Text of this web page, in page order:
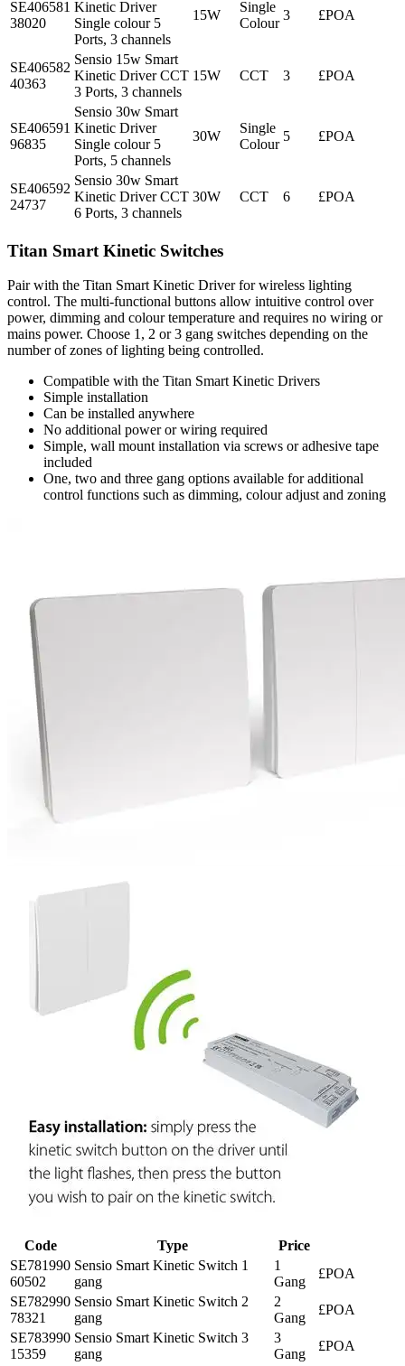
SE406581
38020
Kinetic Driver
Single colour 5
Ports, 3 channels
15W
Single
Colour
3 £POA
SE406582
40363
Sensio 15w Smart
Kinetic Driver CCT
3 Ports, 3 channels
15W CCT 3 £POA
SE406591
96835
Sensio 30w Smart
Kinetic Driver
Single colour 5
Ports, 5 channels
30W
Single
Colour
5 £POA
SE406592
24737
Sensio 30w Smart
Kinetic Driver CCT
6 Ports, 3 channels
30W CCT 6 £POA
Titan Smart Kinetic Switches
Pair with the Titan Smart Kinetic Driver for wireless lighting
control. The multi-functional buttons allow intuitive control over
power, dimming and colour temperature and requires no wiring or
mains power. Choose 1, 2 or 3 gang switches depending on the
number of zones of lighting being controlled.
Compatible with the Titan Smart Kinetic Drivers
Simple installation
Can be installed anywhere
No additional power or wiring required
Simple, wall mount installation via screws or adhesive tape
included
One, two and three gang options available for additional
control functions such as dimming, colour adjust and zoning
Code Type
Price
SE781990
60502
Sensio Smart Kinetic Switch 1
gang
1
Gang
£POA
SE782990
78321
Sensio Smart Kinetic Switch 2
gang
2
Gang
£POA
SE783990
15359
Sensio Smart Kinetic Switch 3
gang
3
Gang
£POA